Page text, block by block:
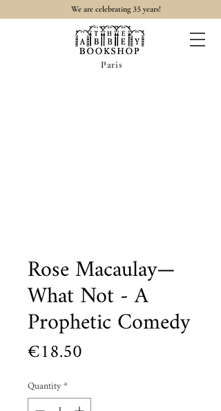
We are celebrating 35 years!
Paris
Rose Macaulay—
What Not - A
Prophetic Comedy
€18.50
Quantity*